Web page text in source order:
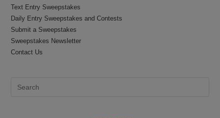
Text Entry Sweepstakes
Daily Entry Sweepstakes and Contests
Submit a Sweepstakes
Sweepstakes Newsletter
Contact Us